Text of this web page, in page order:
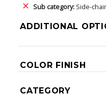
Sub category: Side-
ADDITIONAL
COLOR FINISH
CATEGORY